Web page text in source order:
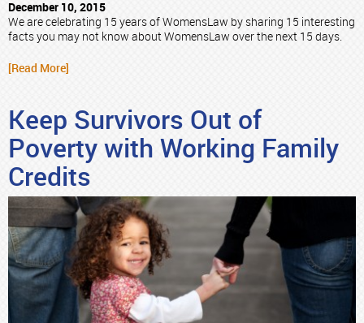
December 10, 2015
We are celebrating 15 years of WomensLaw by sharing 15 interesting
facts you may not know about WomensLaw over the next 15 days.
[Read More]
Keep Survivors Out of
Poverty with Working Family
Credits